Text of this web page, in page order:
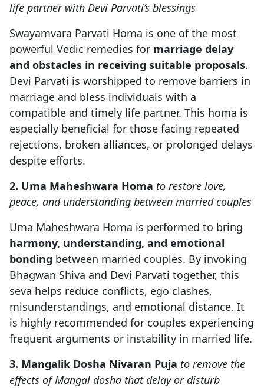
life partner with Devi Parvati’s blessings
Swayamvara Parvati Homa is one of the most
powerful Vedic remedies for marriage delay
and obstacles in receiving suitable proposals.
Devi Parvati is worshipped to remove barriers in
marriage and bless individuals with a
compatible and timely life partner. This homa is
especially beneficial for those facing repeated
rejections, broken alliances, or prolonged delays
despite efforts.
2. Uma Maheshwara Homa to restore love,
peace, and understanding between married couples
Uma Maheshwara Homa is performed to bring
harmony, understanding, and emotional
bonding between married couples. By invoking
Bhagwan Shiva and Devi Parvati together, this
seva helps reduce conflicts, ego clashes,
misunderstandings, and emotional distance. It
is highly recommended for couples experiencing
frequent arguments or instability in married life.
3. Mangalik Dosha Nivaran Puja to remove the
effects of Mangal dosha that delay or disturb